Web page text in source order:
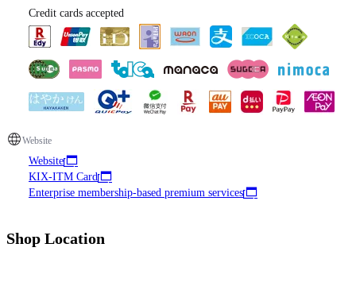
Credit cards accepted
Website
Website
KIX-ITM Card
Enterprise membership-based premium services
Shop Location